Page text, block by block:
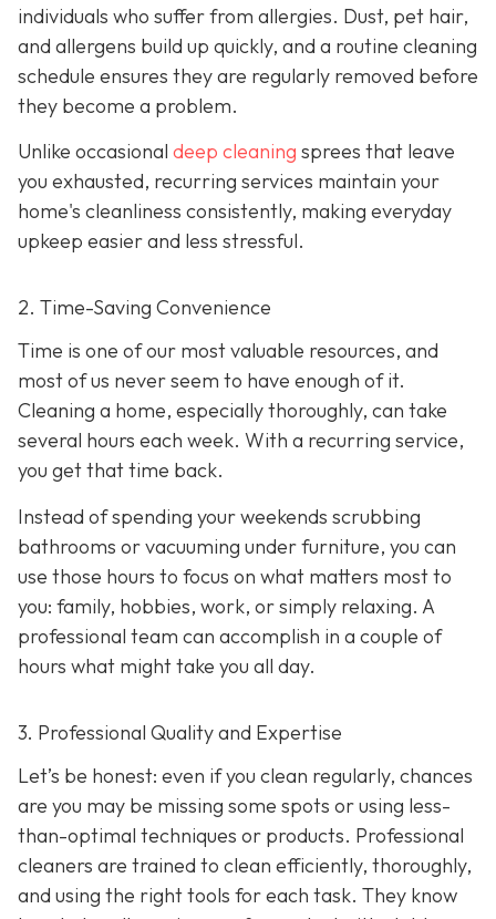
individuals who suffer from allergies. Dust, pet hair,
and allergens build up quickly, and a routine cleaning
schedule ensures they are regularly removed before
they become a problem.
Unlike occasional deep cleaning sprees that leave
you exhausted, recurring services maintain your
home's cleanliness consistently, making everyday
upkeep easier and less stressful.
2. Time-Saving Convenience
Time is one of our most valuable resources, and
most of us never seem to have enough of it.
Cleaning a home, especially thoroughly, can take
several hours each week. With a recurring service,
you get that time back.
Instead of spending your weekends scrubbing
bathrooms or vacuuming under furniture, you can
use those hours to focus on what matters most to
you: family, hobbies, work, or simply relaxing. A
professional team can accomplish in a couple of
hours what might take you all day.
3. Professional Quality and Expertise
Let’s be honest: even if you clean regularly, chances
are you may be missing some spots or using less-
than-optimal techniques or products. Professional
cleaners are trained to clean efficiently, thoroughly,
and using the right tools for each task. They know